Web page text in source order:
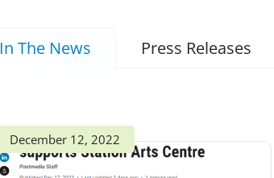
In The News Press Releases
December 12, 2022